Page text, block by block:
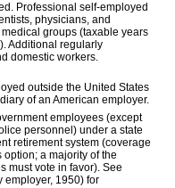
Professional self-employed
physicians, and
groups (taxable years
Additional regularly
domestic workers.
outside the United States
of an American employer.
employees (except
personnel) under a state
retirement system (coverage
option; a majority of the
must vote in favor). See
employer, 1950) for